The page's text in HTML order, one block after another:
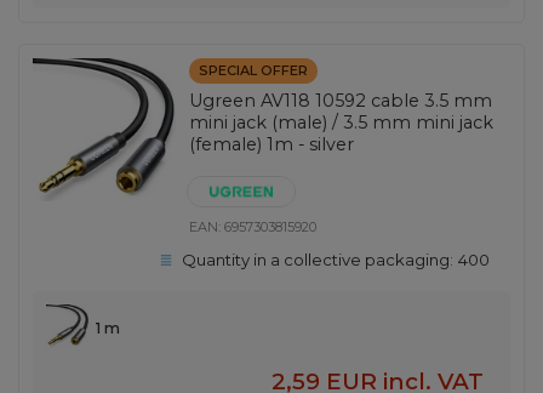
SPECIAL OFFER
Ugreen AV118 10592 cable 3.5 mm
mini jack (male) / 3.5 mm mini jack
(female) 1m - silver
EAN:6957303815920
Quantity in a collective packaging: 400
1 m
2,59 EUR incl. VAT